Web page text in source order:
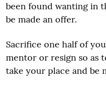
been found wanting in
be made an offer.
Sacrifice one half of
mentor or resign so as
take your place and be